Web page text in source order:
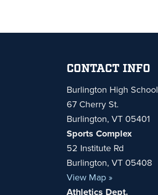
CONTACT INFO
Burlington High School
67 Cherry St.
Burlington, VT 05401
Sports Complex
52 Institute Rd
Burlington, VT 05408
View Map »
Athletics Dept.